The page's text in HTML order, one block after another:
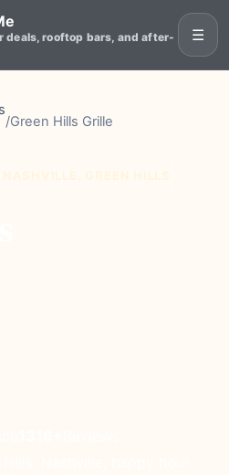
deals, rooftop bars, and after-
☰
/Green Hills Grille